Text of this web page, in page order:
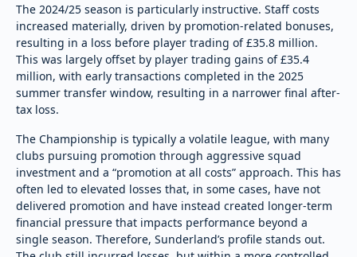
The 2024/25 season is particularly instructive. Staff costs
increased materially, driven by promotion-related bonuses,
resulting in a loss before player trading of £35.8 million.
This was largely offset by player trading gains of £35.4
million, with early transactions completed in the 2025
summer transfer window, resulting in a narrower final after-
tax loss.
The Championship is typically a volatile league, with many
clubs pursuing promotion through aggressive squad
investment and a “promotion at all costs” approach. This has
often led to elevated losses that, in some cases, have not
delivered promotion and have instead created longer-term
financial pressure that impacts performance beyond a
single season. Therefore, Sunderland’s profile stands out.